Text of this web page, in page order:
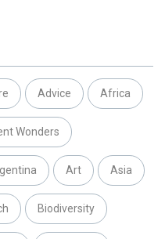
Advice Africa
Wonders
Art Asia
Biodiversity